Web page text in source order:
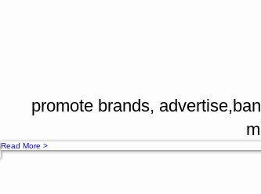
promote brands,
Read More >